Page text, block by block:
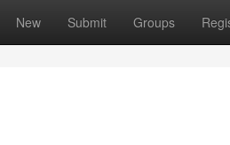
New Submit Groups